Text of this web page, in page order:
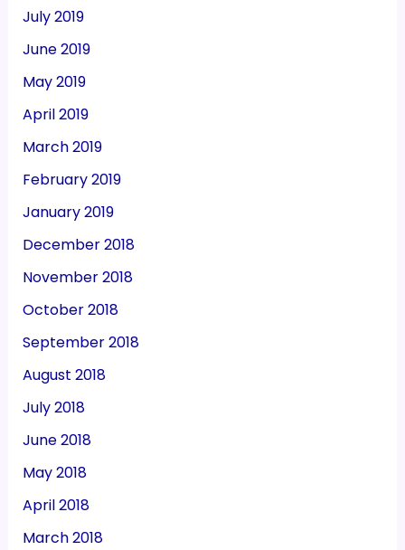
July 2019
June 2019
May 2019
April 2019
March 2019
February 2019
January 2019
December 2018
November 2018
October 2018
September 2018
August 2018
July 2018
June 2018
May 2018
April 2018
March 2018